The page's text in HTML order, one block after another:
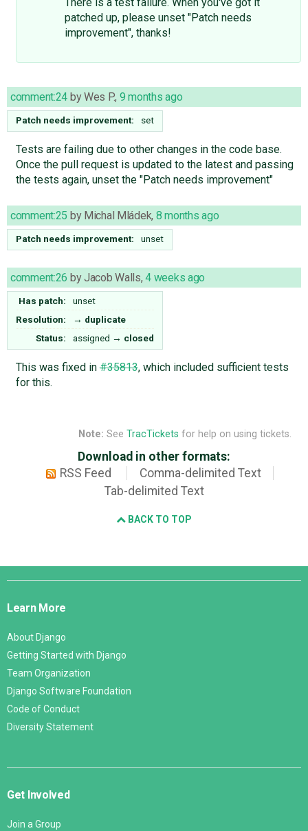
There is a test failure. When you've got it
patched up, please unset "Patch needs
improvement", thanks!
comment:24 byWes P., 9 months ago
Patch needs improvement: set
Tests are failing due to other changes in the code base.
Once the pull request is updated to the latest and passing
the tests again, unset the "Patch needs improvement"
comment:25 by Michal Mládek, 8 months ago
Patch needs improvement: unset
comment:26 byJacob Walls,4 weeks ago
Has patch:
unset
Resolution:
→ duplicate
Status:
assigned → closed
This was fixed in#35813, which included sufficient tests
for this.
Note: See TracTickets for help on using tickets.
Download in other formats:
RSS Feed
Comma-delimited Text
Tab-delimited Text
BACK TO TOP
Django
Learn More
About Django
Getting Started with Django
Team Organization
Django Software Foundation
Code of Conduct
Diversity Statement
Get Involved
Join a Group